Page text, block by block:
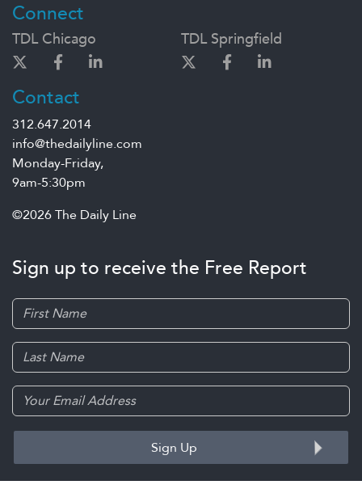
Connect
TDL Chicago TDL Springfield
Contact
312.647.2014
info@thedailyline.com
Monday-Friday,
9am-5:30pm
©2026 The Daily Line
Sign up to receive the Free Report